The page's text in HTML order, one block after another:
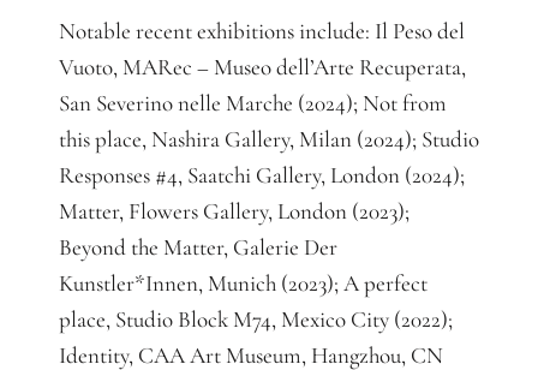
Notable recent exhibitions include: Il Peso del
Vuoto, MARec – Museo dell’Arte Recuperata,
San Severino nelle Marche (2024); Not from
this place, Nashira Gallery, Milan (2024); Studio
Responses #4, Saatchi Gallery, London (2024);
Matter, Flowers Gallery, London (2023);
Beyond the Matter, Galerie Der
Kunstler*Innen, Munich (2023); A perfect
place, Studio Block M74, Mexico City (2022);
Identity, CAA Art Museum, Hangzhou, CN